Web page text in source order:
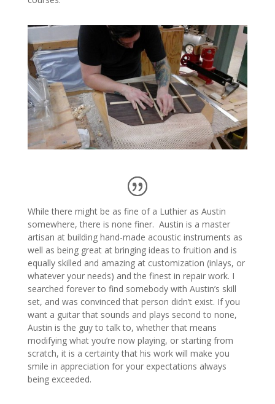
While there might be as fine of a Luthier as Austin
somewhere, there is none finer. Austin is a master
artisan at building hand-made acoustic instruments as
well as being great at bringing ideas to fruition and is
equally skilled and amazing at customization (inlays, or
whatever your needs) and the finest in repair work. I
searched forever to find somebody with Austin’s skill
set, and was convinced that person didn’t exist. If you
want a guitar that sounds and plays second to none,
Austin is the guy to talk to, whether that means
modifying what you’re now playing, or starting from
scratch, it is a certainty that his work will make you
smile in appreciation for your expectations always
being exceeded.